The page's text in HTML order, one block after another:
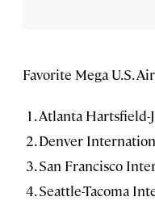
Favorite Mega U.S.
Atlanta
Denver
San Francisco
Seattle-Tacoma